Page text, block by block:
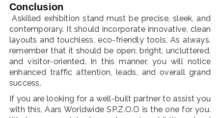
Conclusion
Askilled exhibition stand must be precise, sleek, and
contemporary. It should incorporate innovative, clean
layouts and touchless, eco-friendly tools. As always,
remember that it should be open, bright, uncluttered,
and visitor-oriented. In this manner, you will notice
enhanced traffic attention, leads, and overall grand
success.
If you are looking for a well-built partner to assist you
with this, Aars Worldwide SP.Z.O.O is the one for you.